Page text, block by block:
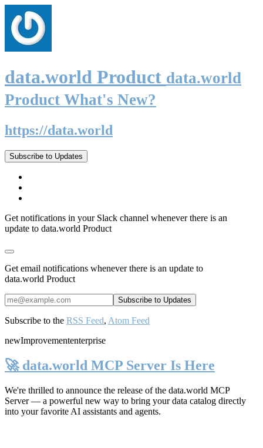
data.world Product data.world
Product What's New?
https://data.world
Subscribe to Updates
Get notifications in your Slack channel whenever there is an
update to data.world Product
Get email notifications whenever there is an update to
data.world Product
Subscribe to the RSS Feed, Atom Feed
newImprovemententerprise
🚀 data.world MCP Server Is Here
We're thrilled to announce the release of the data.world MCP
Server— a powerful new way to bring your data catalog directly
into your favorite AI assistants and agents.